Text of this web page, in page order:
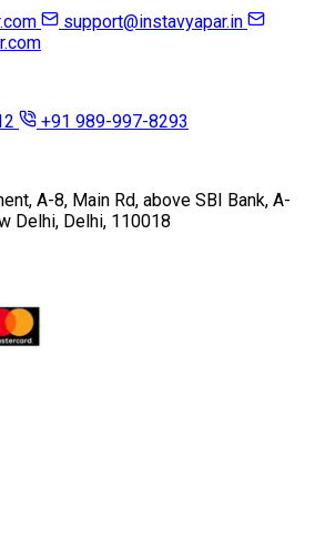
support@instavyapar.in
+91 989-997-8293
A-8, Main Rd, above SBI Bank, A-
Delhi, Delhi, 110018